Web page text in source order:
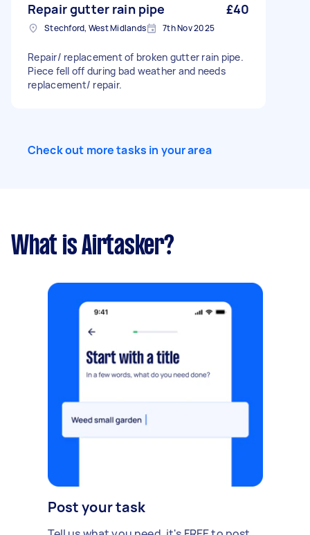
Repair gutter rain pipe £40
Stechford, West Midlands 7th Nov 2025
Repair/ replacement of broken gutter rain pipe.
Piece fell off during bad weather and needs
replacement/ repair.
Check out more tasks in your area
What is Airtasker?
Post your task